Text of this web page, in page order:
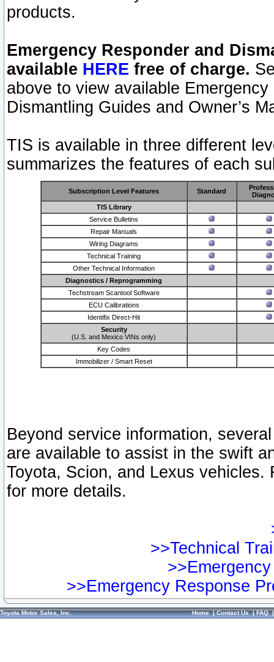
products.
Emergency Responder and
available HERE free of charge.
above to view available
Dismantling Guides and Owner’s
TIS is available in three different
summarizes the features of each
Subscription Level Features Standard
TIS Library
Service Bulletins
Repair Manuals
Wiring Diagrams
Technical Training
Other Technical Information
Diagnostics / Reprogramming
Techstream Scantool Software
ECU Calibrations
Identifix Direct-Hit
Security
(U.S. and Mexico VINs only)
Key Codes
Immobilizer / Smart Reset
Beyond service information,
are available to assist in the swift
Toyota, Scion, and Lexus vehicles.
for more details.
>>Technical
>>Emergency Response
Toyota Motor Sales, Inc. Home|Contact Us|FAQ